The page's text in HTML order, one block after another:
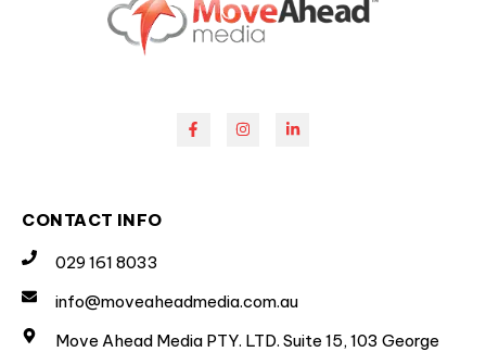
CONTACT INFO
029 161 8033
info@moveaheadmedia.com.au
Move Ahead Media PTY. LTD. Suite 15, 103 George